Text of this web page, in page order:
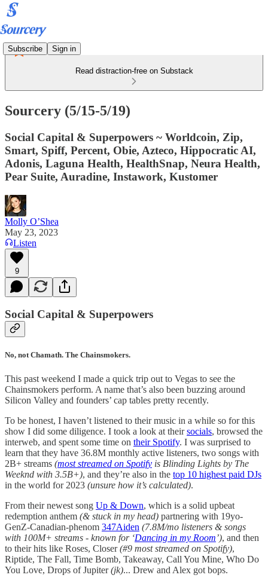
Subscribe Sign in
Read distraction-free on Substack
Sourcery (5/15-5/19)
Social Capital & Superpowers ~ Worldcoin, Zip,
Smart, Spiff, Percent, Obie, Azteco, Hippocratic AI,
Adonis, Laguna Health, HealthSnap, Neura Health,
Pear Suite, Auradine, Instawork, Kustomer
Molly O’Shea
May 23, 2023
Listen
9
Social Capital & Superpowers
No, not Chamath. The Chainsmokers.
This past weekend I made a quick trip out to Vegas to see the
Chainsmokers perform. A name that’s also been buzzing around
Silicon Valley and founders’ cap tables pretty recently.
To be honest, I haven’t listened to their music in a while so for this
show I did some diligence. I took a look at theirsocials, browsed the
interweb, and spent some time on their Spotify. I was surprised to
learn that they have 36.8M monthly active listeners, two songs with
2B+ streams (most streamed on Spotify is Blinding Lights by The
Weeknd with 3.5B+), and they’re also in the top 10 highest paid DJs
in the world for 2023 (unsure how it’s calculated).
From their newest song Up & Down, which is a solid upbeat
redemption anthem (& stuck in my head) partnering with 19yo-
GenZ-Canadian-phenom 347Aiden (7.8M/mo listeners & songs
with 100M+ streams - known for ‘Dancing in my Room’), and then
to their hits like Roses, Closer(#9 most streamed on Spotify),
Riptide, The Fall, Time Bomb, Takeaway, Call You Mine, Who Do
You Love, Drops of Jupiter(jk)... Drew and Alex got bops.